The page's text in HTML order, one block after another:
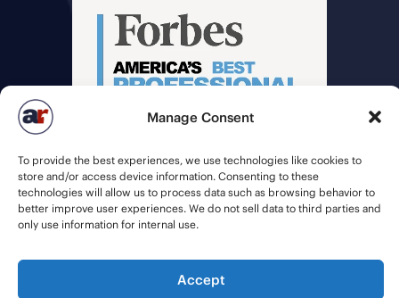
Manage Consent
To provide the best experiences, we use technologies like cookies to
store and/or access device information. Consenting to these
technologies will allow us to process data such as browsing behavior to
better improve user experiences. We do not sell data to third parties and
only use information for internal use.
Accept
© 2026 American Recruiters | All Rights Reserved |
Staffing Websites